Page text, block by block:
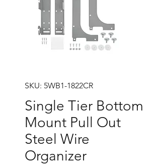
SKU: 5WB1-1822CR
Single Tier Bottom
Mount Pull Out
Steel Wire
Organizer